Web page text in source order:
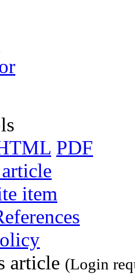
PDF
item
article (Login